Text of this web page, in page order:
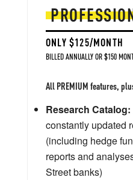
ONLY $125/MONTH
BILLED ANNUALLY OR $150
All PREMIUM features,
Research Catalog:
constantly updated
(including hedge
reports and
Street banks)